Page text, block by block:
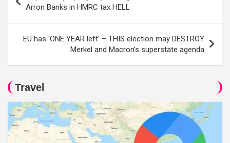
navigation
Arron Banks in HMRC tax HELL
EU has 'ONE YEAR left' – THIS election may DESTROY
Merkel and Macron's superstate agenda
Travel